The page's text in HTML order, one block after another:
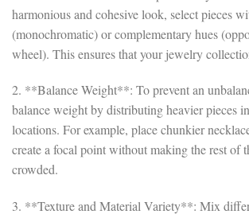
harmonious and cohesive look, select pieces
(monochromatic) or complementary hues
wheel). This ensures that your jewelry
2. **Balance Weight**: To prevent an
balance weight by distributing heavier pieces
locations. For example, place chunkier
create a focal point without making the rest of
crowded.
3. **Texture and Material Variety**: Mix